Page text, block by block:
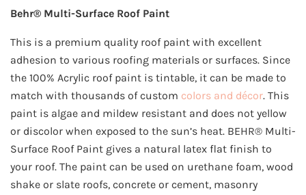
Behr® Multi-Surface Roof Paint
This is a premium quality roof paint with excellent
adhesion to various roofing materials or surfaces. Since
the 100% Acrylic roof paint is tintable, it can be made to
match with thousands of custom colors and décor. This
paint is algae and mildew resistant and does not yellow
or discolor when exposed to the sun’s heat. BEHR® Multi-
Surface Roof Paint gives a natural latex flat finish to
your roof. The paint can be used on urethane foam, wood
shake or slate roofs, concrete or cement, masonry